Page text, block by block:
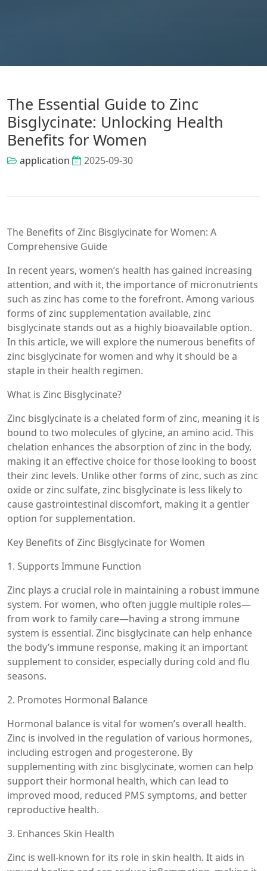
The Essential Guide to Zinc
Bisglycinate: Unlocking Health
Benefits for Women
application 2025-09-30
The Benefits of Zinc Bisglycinate for Women: A
Comprehensive Guide
In recent years, women’s health has gained increasing
attention, and with it, the importance of micronutrients
such as zinc has come to the forefront. Among various
forms of zinc supplementation available, zinc
bisglycinate stands out as a highly bioavailable option.
In this article, we will explore the numerous benefits of
zinc bisglycinate for women and why it should be a
staple in their health regimen.
What is Zinc Bisglycinate?
Zinc bisglycinate is a chelated form of zinc, meaning it is
bound to two molecules of glycine, an amino acid. This
chelation enhances the absorption of zinc in the body,
making it an effective choice for those looking to boost
their zinc levels. Unlike other forms of zinc, such as zinc
oxide or zinc sulfate, zinc bisglycinate is less likely to
cause gastrointestinal discomfort, making it a gentler
option for supplementation.
Key Benefits of Zinc Bisglycinate for Women
1. Supports Immune Function
Zinc plays a crucial role in maintaining a robust immune
system. For women, who often juggle multiple roles—
from work to family care—having a strong immune
system is essential. Zinc bisglycinate can help enhance
the body’s immune response, making it an important
supplement to consider, especially during cold and flu
seasons.
2. Promotes Hormonal Balance
Hormonal balance is vital for women’s overall health.
Zinc is involved in the regulation of various hormones,
including estrogen and progesterone. By
supplementing with zinc bisglycinate, women can help
support their hormonal health, which can lead to
improved mood, reduced PMS symptoms, and better
reproductive health.
3. Enhances Skin Health
Zinc is well-known for its role in skin health. It aids in